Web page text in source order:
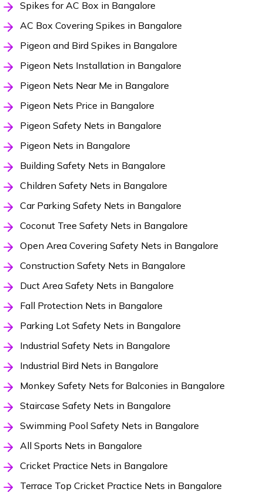
Spikes for AC Box in Bangalore
AC Box Covering Spikes in Bangalore
Pigeon and Bird Spikes in Bangalore
Pigeon Nets Installation in Bangalore
Pigeon Nets Near Me in Bangalore
Pigeon Nets Price in Bangalore
Pigeon Safety Nets in Bangalore
Pigeon Nets in Bangalore
Building Safety Nets in Bangalore
Children Safety Nets in Bangalore
Car Parking Safety Nets in Bangalore
Coconut Tree Safety Nets in Bangalore
Open Area Covering Safety Nets in Bangalore
Construction Safety Nets in Bangalore
Duct Area Safety Nets in Bangalore
Fall Protection Nets in Bangalore
Parking Lot Safety Nets in Bangalore
Industrial Safety Nets in Bangalore
Industrial Bird Nets in Bangalore
Monkey Safety Nets for Balconies in Bangalore
Staircase Safety Nets in Bangalore
Swimming Pool Safety Nets in Bangalore
All Sports Nets in Bangalore
Cricket Practice Nets in Bangalore
Terrace Top Cricket Practice Nets in Bangalore